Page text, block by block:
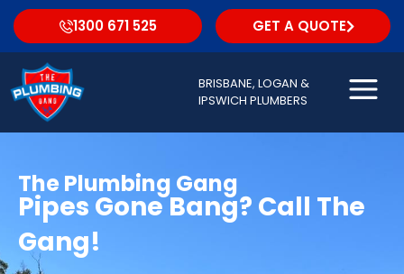
1300 671 525 GET A QUOTE
BRISBANE, LOGAN &
IPSWICH PLUMBERS
The Plumbing Gang
Pipes Gone Bang? Call The
Gang!